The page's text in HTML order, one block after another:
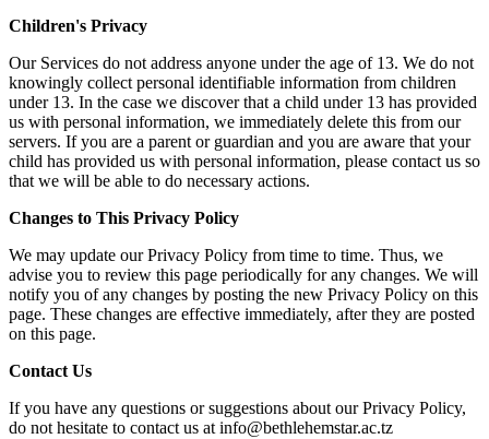
Children's Privacy
Our Services do not address anyone under the age of 13. We do not
knowingly collect personal identifiable information from children
under 13. In the case we discover that a child under 13 has provided
us with personal information, we immediately delete this from our
servers. If you are a parent or guardian and you are aware that your
child has provided us with personal information, please contact us so
that we will be able to do necessary actions.
Changes to This Privacy Policy
We may update our Privacy Policy from time to time. Thus, we
advise you to review this page periodically for any changes. We will
notify you of any changes by posting the new Privacy Policy on this
page. These changes are effective immediately, after they are posted
on this page.
Contact Us
If you have any questions or suggestions about our Privacy Policy,
do not hesitate to contact us at info@bethlehemstar.ac.tz